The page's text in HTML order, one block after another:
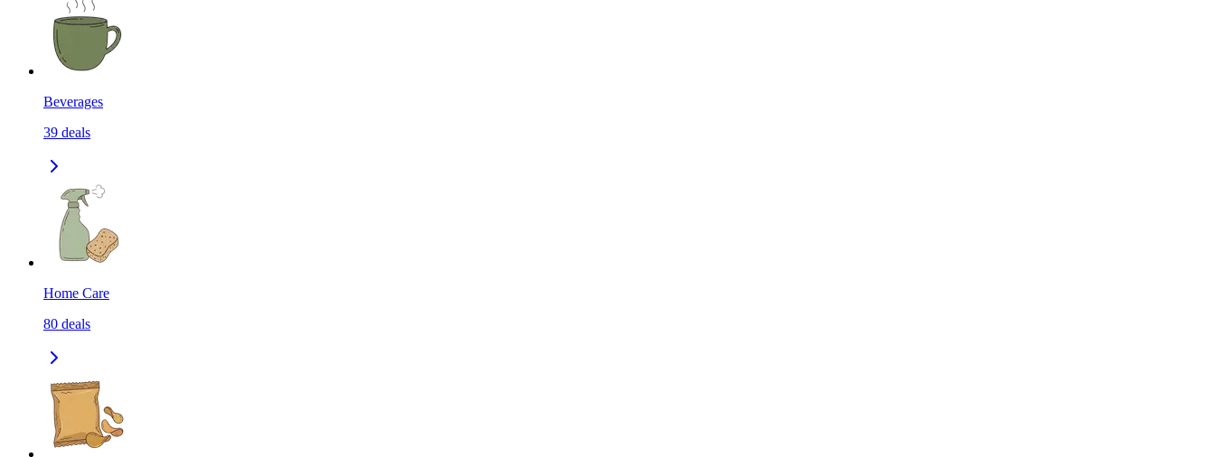
Beverages
39 deals
Home Care
80 deals